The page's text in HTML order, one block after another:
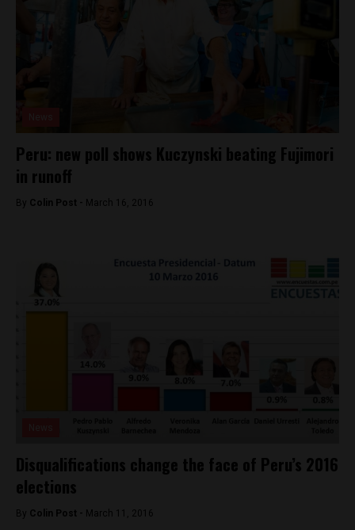
Peru: new poll shows Kuczynski beating Fujimori
in runoff
By Colin Post - March 16, 2016
Disqualifications change the face of Peru’s 2016
elections
By Colin Post - March 11, 2016